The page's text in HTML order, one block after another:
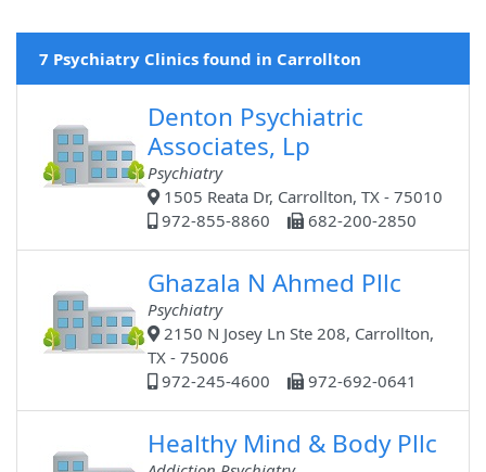
7 Psychiatry Clinics found in Carrollton
Denton Psychiatric
Associates, Lp
Psychiatry
1505 Reata Dr, Carrollton, TX - 75010
972-855-8860
682-200-2850
Ghazala N Ahmed Pllc
Psychiatry
2150 N Josey Ln Ste 208, Carrollton,
TX - 75006
972-245-4600
972-692-0641
Healthy Mind & Body Pllc